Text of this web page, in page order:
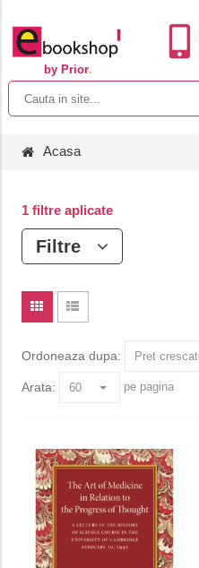
by Prior.
Acasa
1 filtre aplicate
Filtre
Ordoneaza dupa:
Arata: pe pagina